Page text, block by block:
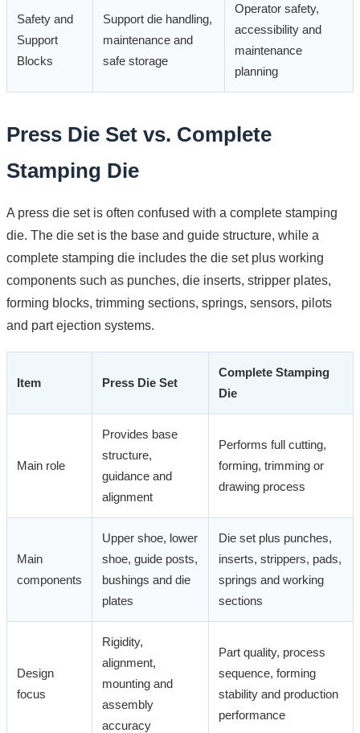
Safety and
Support
Blocks
Support die handling,
maintenance and
safe storage
Operator safety,
accessibility and
maintenance
planning
Press Die Set vs. Complete
Stamping Die
A press die set is often confused with a complete stamping
die. The die set is the base and guide structure, while a
complete stamping die includes the die set plus working
components such as punches, die inserts, stripper plates,
forming blocks, trimming sections, springs, sensors, pilots
and part ejection systems.
Item Press Die Set
Complete Stamping
Die
Main role
Provides base
structure,
guidance and
alignment
Performs full cutting,
forming, trimming or
drawing process
Main
components
Upper shoe, lower
shoe, guide posts,
bushings and die
plates
Die set plus punches,
inserts, strippers, pads,
springs and working
sections
Design
focus
Rigidity,
alignment,
mounting and
assembly
accuracy
Part quality, process
sequence, forming
stability and production
performance